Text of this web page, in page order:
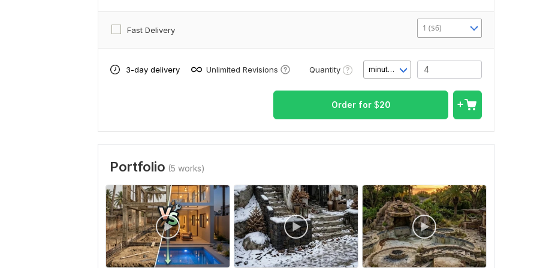
Fast Delivery 1 ($6)
3-day delivery Unlimited Revisions Quantity minute(s)
Order for $20
Portfolio (5 works)